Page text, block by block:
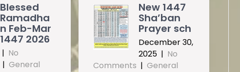
Blessed
Ramadha
n Feb-Mar
1447 2026
| No
| General
New 1447
Sha’ban
Prayer sch
December 30,
2025 | No
Comments |General